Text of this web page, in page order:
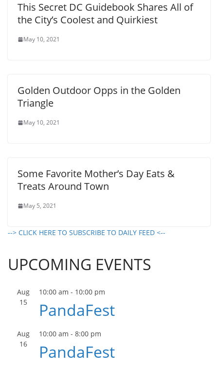
This Secret DC Guidebook Shares All of
the City’s Coolest and Quirkiest
May 10, 2021
Golden Outdoor Opps in the Golden
Triangle
May 10, 2021
Some Favorite Mother’s Day Eats &
Treats Around Town
May 5, 2021
--> CLICK HERE TO SUBSCRIBE TO DAILY FEED <--
UPCOMING EVENTS
Aug
15
10:00 am - 10:00 pm
PandaFest
Aug
16
10:00 am - 8:00 pm
PandaFest